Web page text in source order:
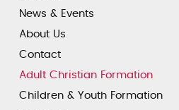
News & Events
About Us
Contact
Adult Christian Formation
Children & Youth Formation